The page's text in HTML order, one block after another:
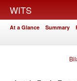
WITS
At a Glance Summary